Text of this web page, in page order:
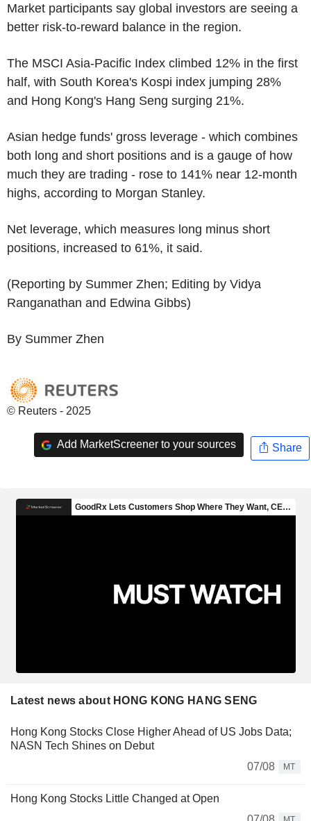
Market participants say global investors are seeing a
better risk-to-reward balance in the region.
The MSCI Asia-Pacific Index climbed 12% in the first
half, with South Korea's Kospi index jumping 28%
and Hong Kong's Hang Seng surging 21%.
Asian hedge funds' gross leverage - which combines
both long and short positions and is a gauge of how
much they are trading - rose to 141% near 12-month
highs, according to Morgan Stanley.
Net leverage, which measures long minus short
positions, increased to 61%, it said.
(Reporting by Summer Zhen; Editing by Vidya
Ranganathan and Edwina Gibbs)
By Summer Zhen
© Reuters - 2025
Add MarketScreener to your sources Share
Latest news about HONG KONG HANG SENG
Hong Kong Stocks Close Higher Ahead of US Jobs Data;
NASN Tech Shines on Debut
07/08
MT
Hong Kong Stocks Little Changed at Open